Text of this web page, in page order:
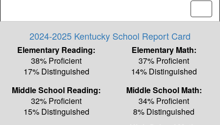
2024-2025 Kentucky School Report Card
Elementary Reading:
38% Proficient
17% Distinguished
Elementary Math:
37% Proficient
14% Distinguished
Middle School Reading:
32% Proficient
15% Distinguished
Middle School Math:
34% Proficient
8% Distinguished